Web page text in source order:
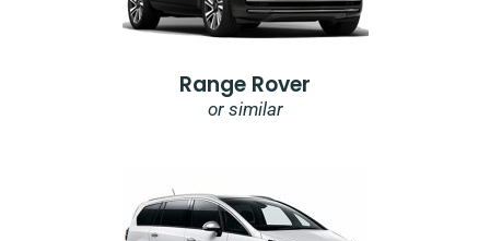
Range Rover
or similar